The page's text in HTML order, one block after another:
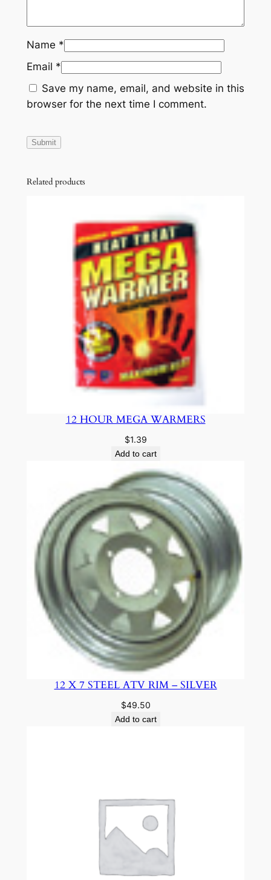
Name *
Email *
Save my name, email, and website in this
browser for the next time I comment.
Related products
12 HOUR MEGA WARMERS
$1.39
Add to cart
12 X 7 STEEL ATV RIM – SILVER
$49.50
Add to cart